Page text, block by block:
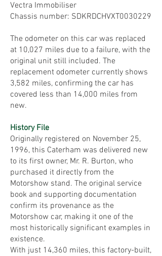
Vectra Immobiliser
Chassis number: SDKRDCHVXT0030229
The odometer on this car was replaced
at 10,027 miles due to a failure, with the
original unit still included. The
replacement odometer currently shows
3,582 miles, confirming the car has
covered less than 14,000 miles from
new.
History File
Originally registered on November 25,
1996, this Caterham was delivered new
to its first owner, Mr. R. Burton, who
purchased it directly from the
Motorshow stand. The original service
book and supporting documentation
confirm its provenance as the
Motorshow car, making it one of the
most historically significant examples in
existence.
With just 14,360 miles, this factory-built,